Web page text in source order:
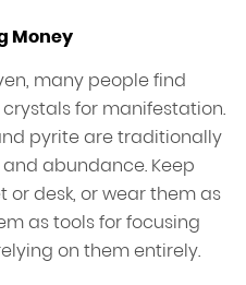
Money
many people find
for manifestation.
pyrite are traditionally
abundance. Keep
or desk, or wear them as
as tools for focusing
on them entirely.